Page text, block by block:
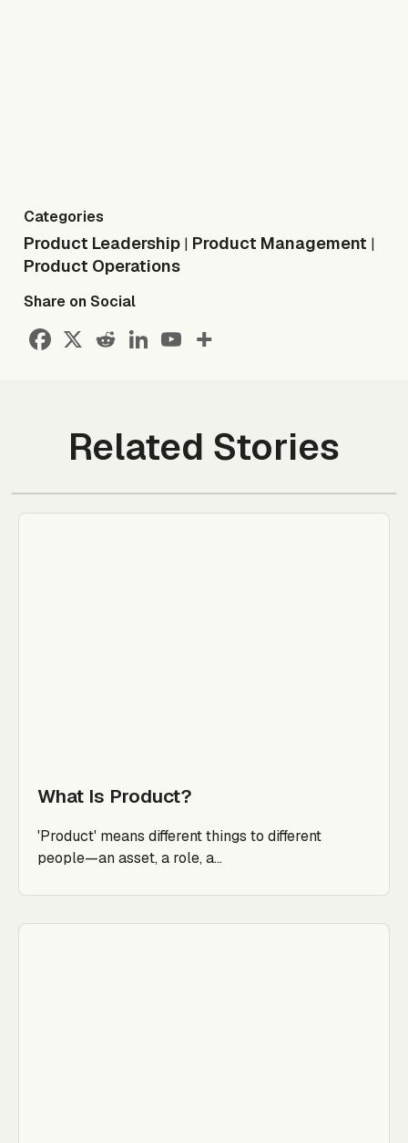
Categories
Product Leadership | Product Management |
Product Operations
Share on Social
Related Stories
What Is Product?
'Product' means different things to different
people—an asset, a role, a...